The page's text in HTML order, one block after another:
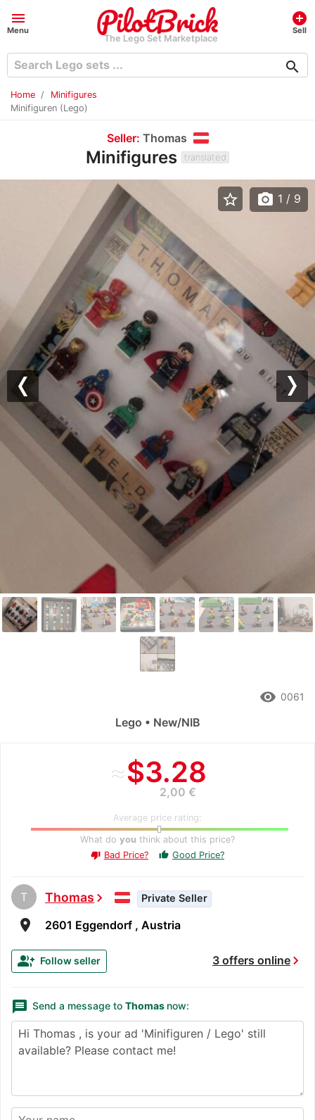
menu
Menu
The Lego Set Marketplace
add_circle
Sell
search
Home
Minifigures
Minifiguren (Lego)
Seller: Thomas
Minifigures translated
≈$3.28
2,00 €
Average price rating:
What do you think about this price?
thumb_down Bad Price? thumb_up Good Price?
T Thomaschevron_right Private Seller
room 2601 Eggendorf , Austria
3 offers onlinechevron_right
group_add Follow seller
message Send a message to Thomas now:
Previous
star_border photo_camera 1 / 9
remove_red_eye 0061
Lego • New/NIB